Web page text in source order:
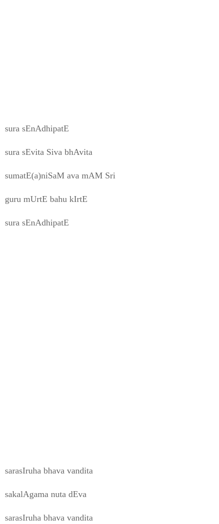
sura sEnAdhipatE
sura sEvita Siva bhAvita
sumatE(a)niSaM ava mAM Sri
guru mUrtE bahu kIrtE
sura sEnAdhipatE
sarasIruha bhava vandita
sakalAgama nuta dEva
sarasIruha bhava vandita